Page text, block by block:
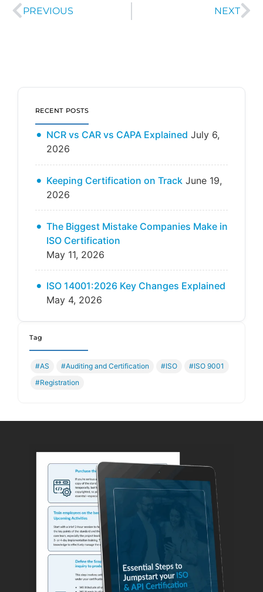
PREVIOUS NEXT
RECENT POSTS
NCR vs CAR vs CAPA Explained July 6,
2026
Keeping Certification on Track June 19,
2026
The Biggest Mistake Companies Make in
ISO Certification
May 11, 2026
ISO 14001:2026 Key Changes Explained
May 4, 2026
Tag
#AS #Auditing and Certification #ISO
#ISO 9001
#Registration